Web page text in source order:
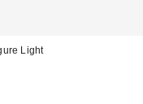
Light